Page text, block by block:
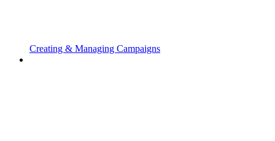
Creating & Managing Campaigns